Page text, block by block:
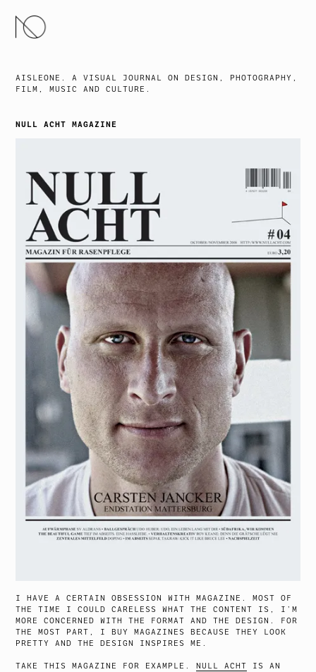
SKIP
TO
AISLEONE. A VISUAL JOURNAL ON DESIGN, PHOTOGRAPHY,
FILM, MUSIC AND CULTURE.
NULL ACHT MAGAZINE
I HAVE A CERTAIN OBSESSION WITH MAGAZINE. MOST OF
THE TIME I COULD CARELESS WHAT THE CONTENT IS, I’M
MORE CONCERNED WITH THE FORMAT AND THE DESIGN. FOR
THE MOST PART, I BUY MAGAZINES BECAUSE THEY LOOK
PRETTY AND THE DESIGN INSPIRES ME.
TAKE THIS MAGAZINE FOR EXAMPLE. NULL ACHT
IS AN